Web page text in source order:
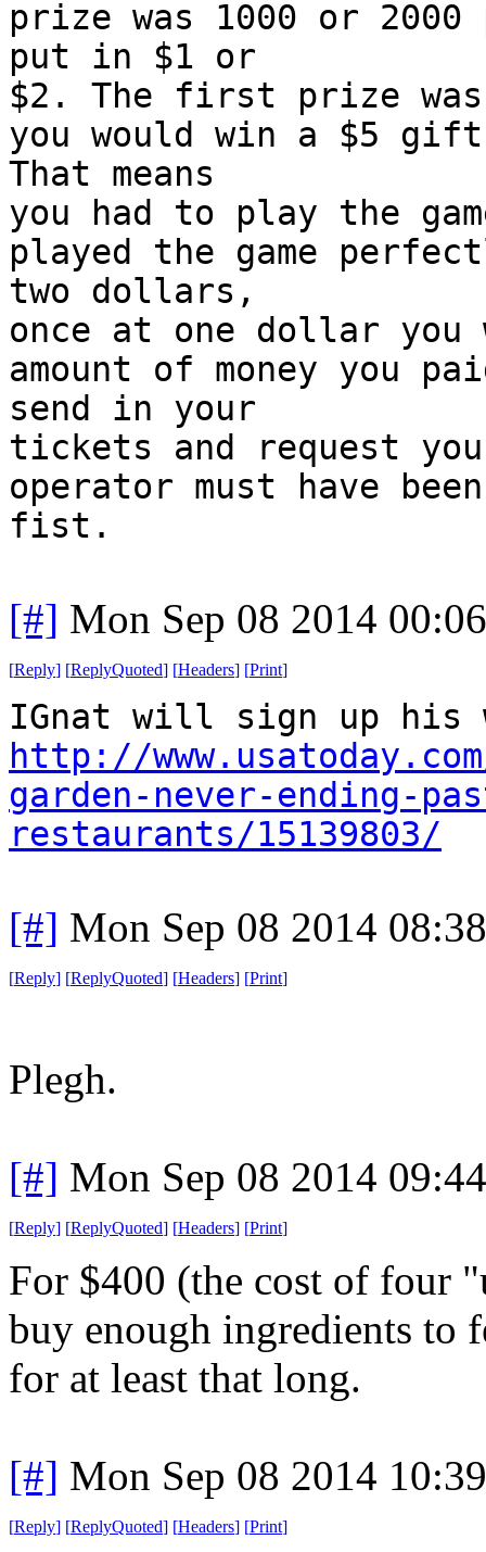
prize was 1000 or
put in $1 or
$2. The first prize was
you would win a $5
That means
you had to play the
played the game
two dollars,
once at one dollar you
amount of money you
send in your
tickets and request
operator must have
fist.
[#] Mon Sep 08 2014
[Reply] [ReplyQuoted] [Headers] [Print]
IGnat will sign up his
http://
garden-never-ending-
restaurants/15139803/
[#] Mon Sep 08 2014
[Reply] [ReplyQuoted] [Headers] [Print]
Plegh.
[#] Mon Sep 08 2014
[Reply] [ReplyQuoted] [Headers] [Print]
For $400 (the cost of four
buy enough ingredients to
for at least that long.
[#] Mon Sep 08 2014
[Reply] [ReplyQuoted] [Headers] [Print]